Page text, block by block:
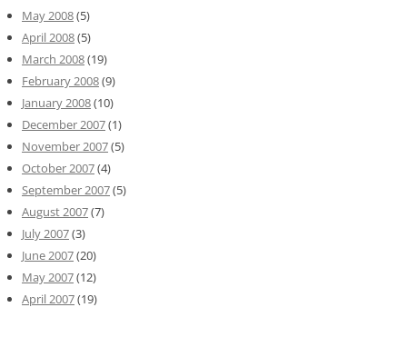
May 2008(5)
April 2008(5)
March 2008(19)
February 2008(9)
January 2008(10)
December 2007(1)
November 2007(5)
October 2007(4)
September 2007(5)
August 2007(7)
July 2007(3)
June 2007(20)
May 2007(12)
April 2007(19)